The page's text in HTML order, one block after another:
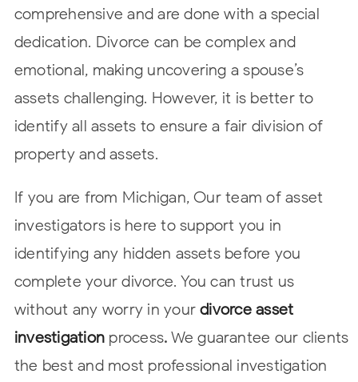
comprehensive and are done with a special
dedication. Divorce can be complex and
emotional, making uncovering a spouse’s
assets challenging. However, it is better to
identify all assets to ensure a fair division of
property and assets.
If you are from Michigan, Our team of asset
investigators is here to support you in
identifying any hidden assets before you
complete your divorce. You can trust us
without any worry in yourdivorce asset
investigation process. We guarantee our clients
the best and most professional investigation